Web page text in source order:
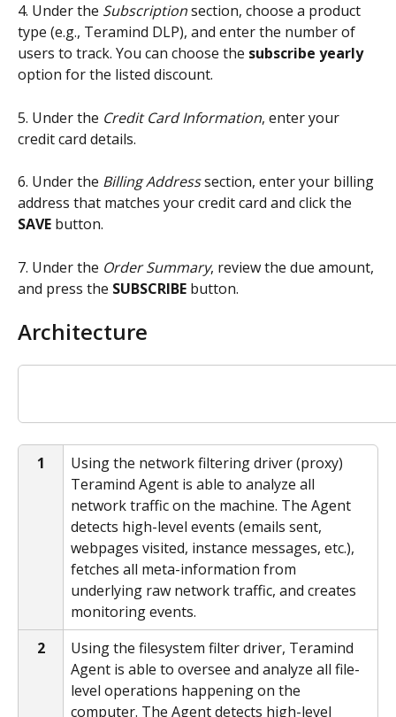
4. Under the Subscription section, choose a product
type (e.g., Teramind DLP), and enter the number of
users to track. You can choose the subscribe yearly
option for the listed discount.
5. Under the Credit Card Information, enter your
credit card details.
6. Under the Billing Address section, enter your billing
address that matches your credit card and click the
SAVE button.
7. Under the Order Summary, review the due amount,
and press the SUBSCRIBE button.
Architecture
1
Using the network filtering driver (proxy)
Teramind Agent is able to analyze all
network traffic on the machine. The Agent
detects high-level events (emails sent,
webpages visited, instance messages, etc.),
fetches all meta-information from
underlying raw network traffic, and creates
monitoring events.
2
Using the filesystem filter driver, Teramind
Agent is able to oversee and analyze all file-
level operations happening on the
computer. The Agent detects high-level